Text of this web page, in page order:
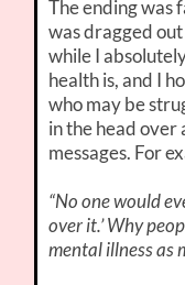
The ending was
was dragged
while I
health is, and I
who may be
in the head
messages. For
“No one would
over it.’ Why
mental illness as